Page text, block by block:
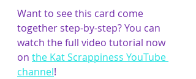
Want to see this card come
together step-by-step? You can
watch the full video tutorial now
on the Kat Scrappiness YouTube
channel!